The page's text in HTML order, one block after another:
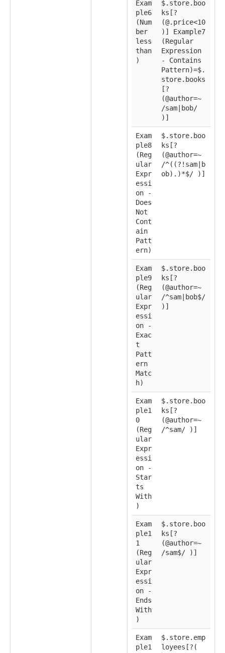
Exam
ple6
(Num
ber
less
than
)
$.store.boo
ks[?
(@.price<10
)] Example7
(Regular
Expression
- Contains
Pattern)=$.
store.books
[?
(@author=~
/sam|bob/
)]
Exam
ple8
(Reg
ular
Expr
essi
on -
Does
Not
Cont
ain
Patt
ern)
$.store.boo
ks[?
(@author=~
/^((?!sam|b
ob).)*$/ )]
Exam
ple9
(Reg
ular
Expr
essi
on -
Exac
t
Patt
ern
Matc
h)
$.store.boo
ks[?
(@author=~
/^sam|bob$/
)]
Exam
ple1
0
(Reg
ular
Expr
essi
on -
Star
ts
With
)
$.store.boo
ks[?
(@author=~
/^sam/ )]
Exam
ple1
1
(Reg
ular
Expr
essi
on -
Ends
With
)
$.store.boo
ks[?
(@author=~
/sam$/ )]
Exam
ple1
$.store.emp
loyees[?(